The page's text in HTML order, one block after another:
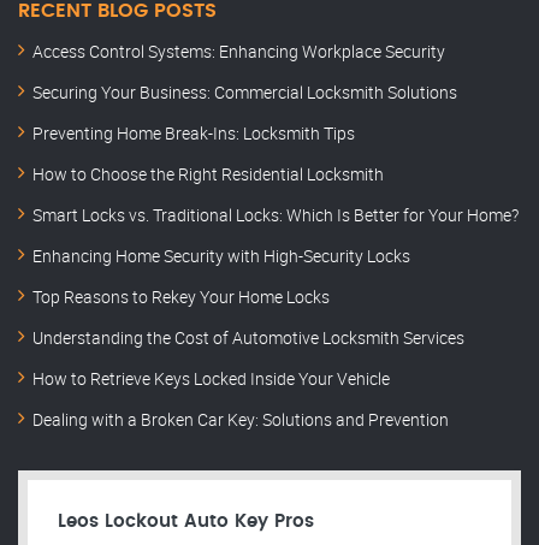
RECENT BLOG POSTS
Access Control Systems: Enhancing Workplace Security
Securing Your Business: Commercial Locksmith Solutions
Preventing Home Break-Ins: Locksmith Tips
How to Choose the Right Residential Locksmith
Smart Locks vs. Traditional Locks: Which Is Better for Your Home?
Enhancing Home Security with High-Security Locks
Top Reasons to Rekey Your Home Locks
Understanding the Cost of Automotive Locksmith Services
How to Retrieve Keys Locked Inside Your Vehicle
Dealing with a Broken Car Key: Solutions and Prevention
Leos Lockout Auto Key Pros